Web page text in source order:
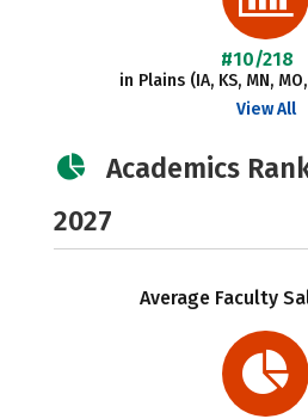
#10/218
in Plains (IA, KS, MN, MO,
View All
Academics
2027
Average Faculty